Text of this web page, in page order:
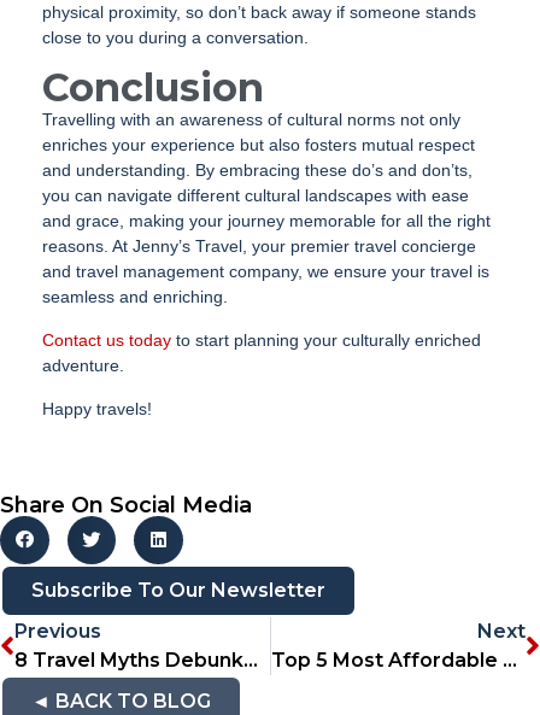
physical proximity, so don’t back away if someone stands
close to you during a conversation.
Conclusion
Travelling with an awareness of cultural norms not only
enriches your experience but also fosters mutual respect
and understanding. By embracing these do’s and don’ts,
you can navigate different cultural landscapes with ease
and grace, making your journey memorable for all the right
reasons. At Jenny’s Travel, your premier travel concierge
and travel management company, we ensure your travel is
seamless and enriching.
Contact us today to start planning your culturally enriched
adventure.
Happy travels!
Share On Social Media
Subscribe To Our Newsletter
Previous
8 Travel Myths Debunked: Separating Fact From Fiction
Next
Top 5 Most Affordable Travel Destinations For South Africans
◄ BACK TO BLOG